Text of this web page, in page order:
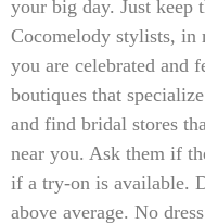
your big day. Just
Cocomelody stylists, in
you are celebrated and
boutiques that
and find bridal stores
near you. Ask them if
if a try-on is available.
above average. No